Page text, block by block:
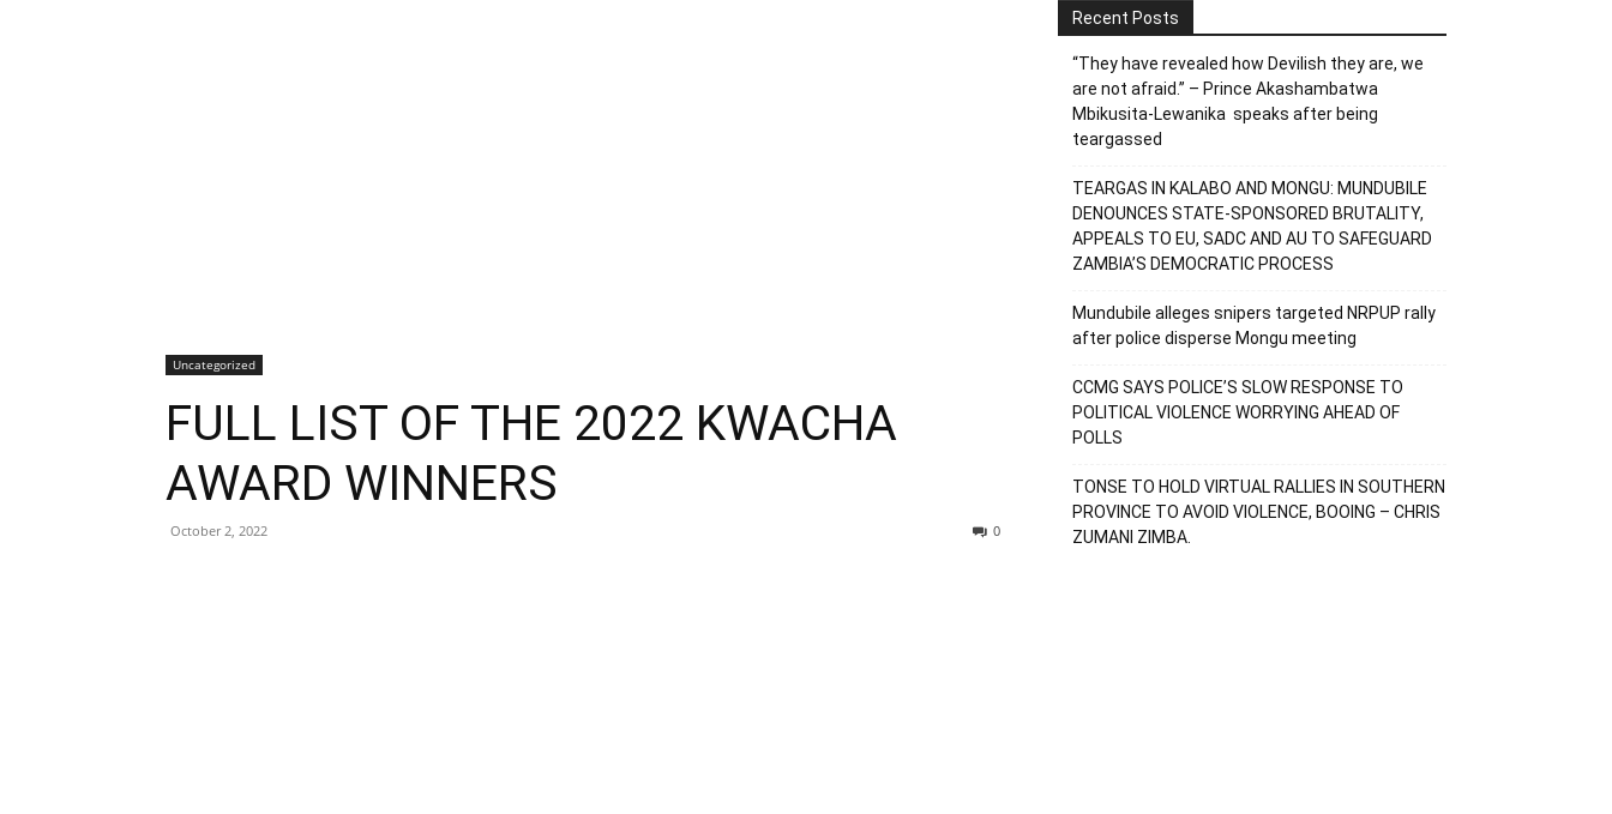
Uncategorized
FULL LIST OF THE 2022 KWACHA
AWARD WINNERS
October 2, 2022 0
Recent Posts
“They have revealed how Devilish they are, we
are not afraid.” – Prince Akashambatwa
Mbikusita-Lewanika speaks after being
teargassed
TEARGAS IN KALABO AND MONGU: MUNDUBILE
DENOUNCES STATE-SPONSORED BRUTALITY,
APPEALS TO EU, SADC AND AU TO SAFEGUARD
ZAMBIA’S DEMOCRATIC PROCESS
Mundubile alleges snipers targeted NRPUP rally
after police disperse Mongu meeting
CCMG SAYS POLICE’S SLOW RESPONSE TO
POLITICAL VIOLENCE WORRYING AHEAD OF
POLLS
TONSE TO HOLD VIRTUAL RALLIES IN SOUTHERN
PROVINCE TO AVOID VIOLENCE, BOOING – CHRIS
ZUMANI ZIMBA.